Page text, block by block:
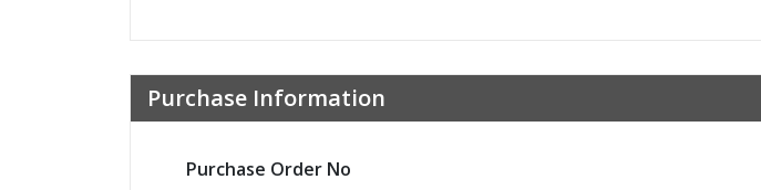
Purchase Information
Purchase Order No